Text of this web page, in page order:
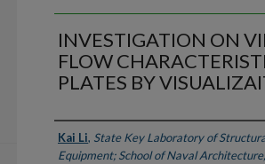
INVESTIGATION ON
FLOW
PLATES BY
Authors
Kai Li, State Key Laboratory of
Equipment; School of Naval